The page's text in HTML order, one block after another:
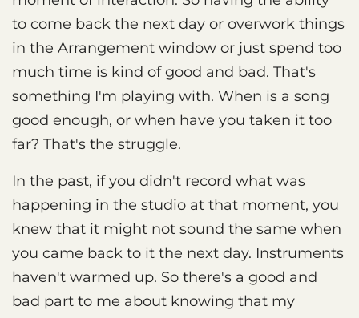
to come back the next day or overwork things
in the Arrangement window or just spend too
much time is kind of good and bad. That's
something I'm playing with. When is a song
good enough, or when have you taken it too
far? That's the struggle.
In the past, if you didn't record what was
happening in the studio at that moment, you
knew that it might not sound the same when
you came back to it the next day. Instruments
haven't warmed up. So there's a good and
bad part to me about knowing that my